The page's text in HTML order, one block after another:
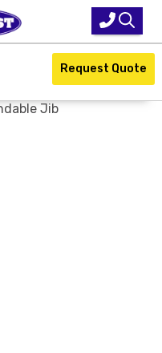
Request Quote